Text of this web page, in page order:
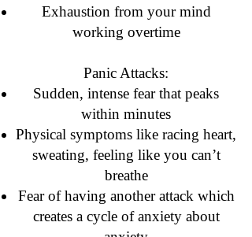
Exhaustion from your mind
working overtime
Panic Attacks:
Sudden, intense fear that peaks
within minutes
Physical symptoms like racing heart,
sweating, feeling like you can’t
breathe
Fear of having another attack which
creates a cycle of anxiety about